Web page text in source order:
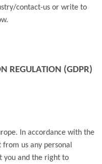
contact-us or write to
REGULATION (GDPR)
In accordance with the
us any personal
you and the right to